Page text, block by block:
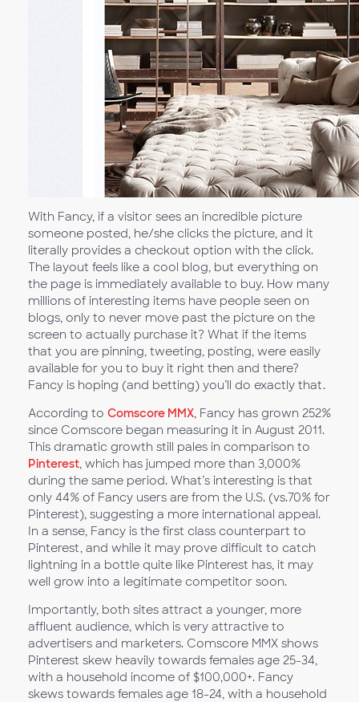
With Fancy, if a visitor sees an incredible picture
someone posted, he/she clicks the picture, and it
literally provides a checkout option with the click.
The layout feels like a cool blog, but everything on
the page is immediately available to buy. How many
millions of interesting items have people seen on
blogs, only to never move past the picture on the
screen to actually purchase it? What if the items
that you are pinning, tweeting, posting, were easily
available for you to buy it right then and there?
Fancy is hoping (and betting) you’ll do exactly that.
According to Comscore MMX, Fancy has grown 252%
since Comscore began measuring it in August 2011.
This dramatic growth still pales in comparison to
Pinterest, which has jumped more than 3,000%
during the same period. What’s interesting is that
only 44% of Fancy users are from the U.S. (vs.70% for
Pinterest), suggesting a more international appeal.
In a sense, Fancy is the first class counterpart to
Pinterest, and while it may prove difficult to catch
lightning in a bottle quite like Pinterest has, it may
well grow into a legitimate competitor soon.
Importantly, both sites attract a younger, more
affluent audience, which is very attractive to
advertisers and marketers. Comscore MMX shows
Pinterest skew heavily towards females age 25-34,
with a household income of $100,000+. Fancy
skews towards females age 18-24, with a household